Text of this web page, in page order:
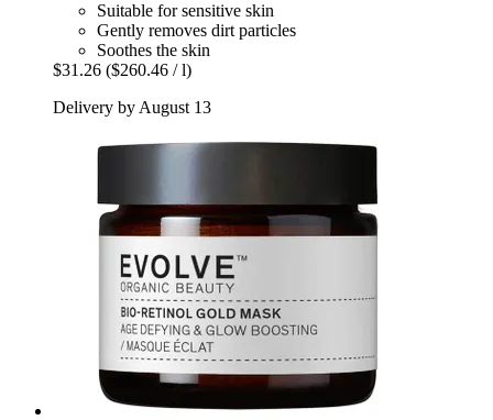
Suitable for sensitive skin
Gently removes dirt particles
Soothes the skin
$31.26 ($260.46 / l)
Delivery by August 13